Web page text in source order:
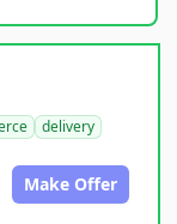
delivery
Make Offer